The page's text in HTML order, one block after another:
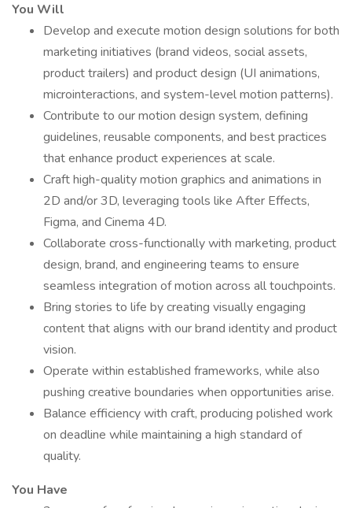
You Will
Develop and execute motion design solutions for both
marketing initiatives (brand videos, social assets,
product trailers) and product design (UI animations,
microinteractions, and system-level motion patterns).
Contribute to our motion design system, defining
guidelines, reusable components, and best practices
that enhance product experiences at scale.
Craft high-quality motion graphics and animations in
2D and/or 3D, leveraging tools like After Effects,
Figma, and Cinema 4D.
Collaborate cross-functionally with marketing, product
design, brand, and engineering teams to ensure
seamless integration of motion across all touchpoints.
Bring stories to life by creating visually engaging
content that aligns with our brand identity and product
vision.
Operate within established frameworks, while also
pushing creative boundaries when opportunities arise.
Balance efficiency with craft, producing polished work
on deadline while maintaining a high standard of
quality.
You Have